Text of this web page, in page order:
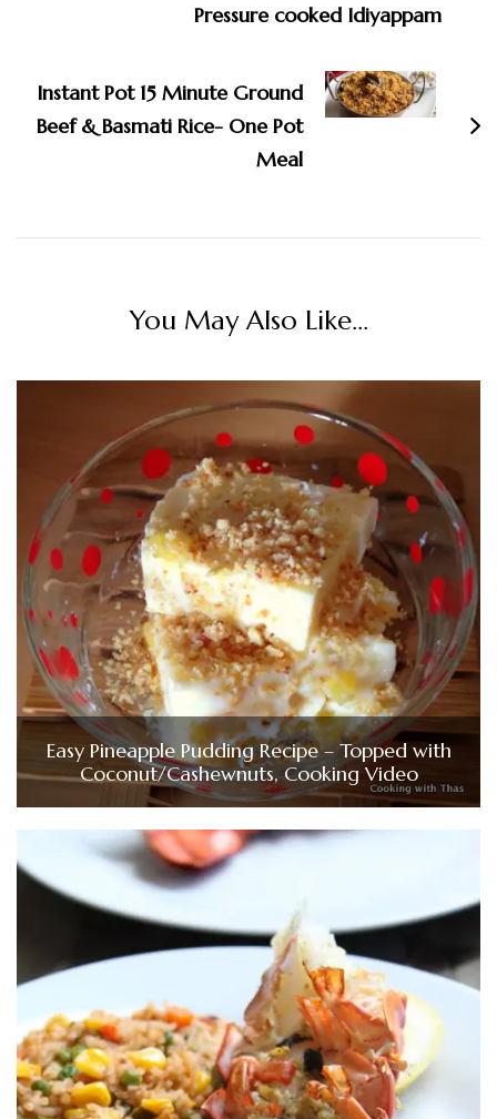
Pressure cooked Idiyappam
Instant Pot 15 Minute Ground
Beef & Basmati Rice- One Pot
Meal
You May Also Like...
Easy Pineapple Pudding Recipe – Topped with
Coconut/Cashewnuts, Cooking Video